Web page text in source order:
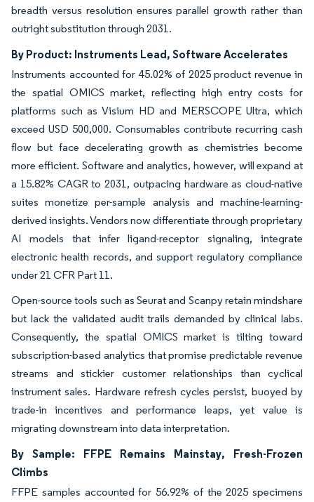
breadth versus resolution ensures parallel growth rather than
outright substitution through 2031.
By Product: Instruments Lead, Software Accelerates
Instruments accounted for 45.02% of 2025 product revenue in
the spatial OMICS market, reflecting high entry costs for
platforms such as Visium HD and MERSCOPE Ultra, which
exceed USD 500,000. Consumables contribute recurring cash
flow but face decelerating growth as chemistries become
more efficient. Software and analytics, however, will expand at
a 15.82% CAGR to 2031, outpacing hardware as cloud-native
suites monetize per-sample analysis and machine-learning-
derived insights. Vendors now differentiate through proprietary
AI models that infer ligand-receptor signaling, integrate
electronic health records, and support regulatory compliance
under 21 CFR Part 11.
Open-source tools such as Seurat and Scanpy retain mindshare
but lack the validated audit trails demanded by clinical labs.
Consequently, the spatial OMICS market is tilting toward
subscription-based analytics that promise predictable revenue
streams and stickier customer relationships than cyclical
instrument sales. Hardware refresh cycles persist, buoyed by
trade-in incentives and performance leaps, yet value is
migrating downstream into data interpretation.
By Sample: FFPE Remains Mainstay, Fresh-Frozen
Climbs
FFPE samples accounted for 56.92% of the 2025 specimens